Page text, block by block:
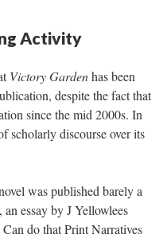
Activity
Victory Gardenhas been
despite the fact that
since the mid 2000s. In
scholarly discourse over its
was published barely a
an essay by J Yellowlees
do that Print Narratives